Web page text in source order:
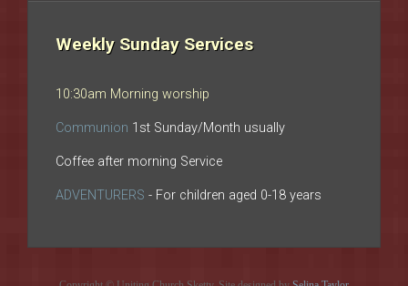
Weekly Sunday Services
10:30am Morning worship
Communion 1st Sunday/Month usually
Coffee after morning Service
ADVENTURERS - For children aged 0-18 years